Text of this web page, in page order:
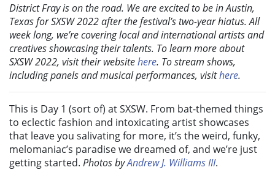
District Fray is on the road. We are excited to be in Austin,
Texas for SXSW 2022 after the festival’s two-year hiatus. All
week long, we’re covering local and international artists and
creatives showcasing their talents. To learn more about
SXSW 2022, visit their websitehere. To stream shows,
including panels and musical performances, visithere.
This is Day 1 (sort of) at SXSW. From bat-themed things
to eclectic fashion and intoxicating artist showcases
that leave you salivating for more, it’s the weird, funky,
melomaniac’s paradise we dreamed of, and we’re just
getting started. Photos byAndrew J. Williams III.